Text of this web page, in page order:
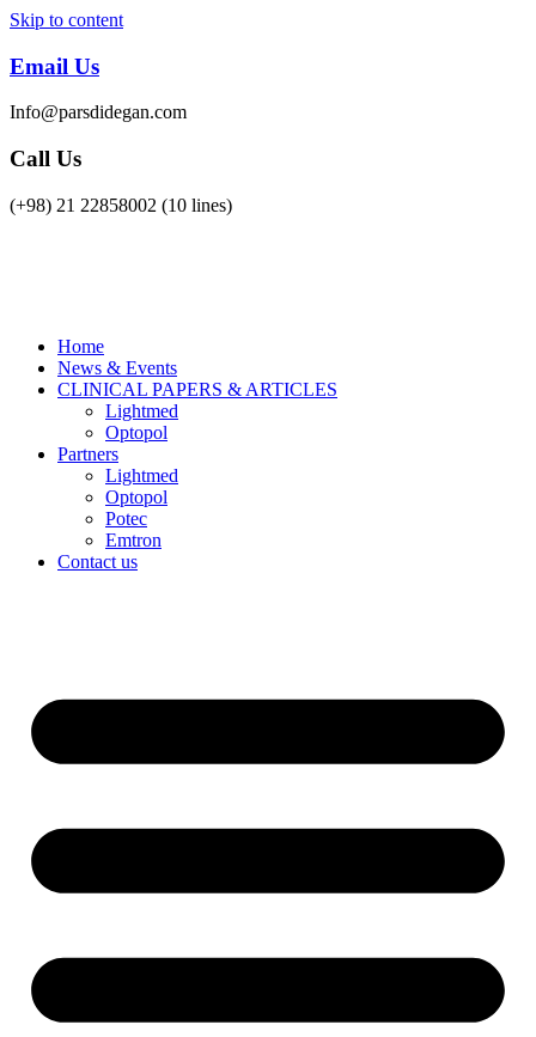
Skip to content
Email Us
Info@parsdidegan.com
Call Us
(+98) 21 22858002 (10 lines)
Home
News & Events
CLINICAL PAPERS & ARTICLES
Lightmed
Optopol
Partners
Lightmed
Optopol
Potec
Emtron
Contact us